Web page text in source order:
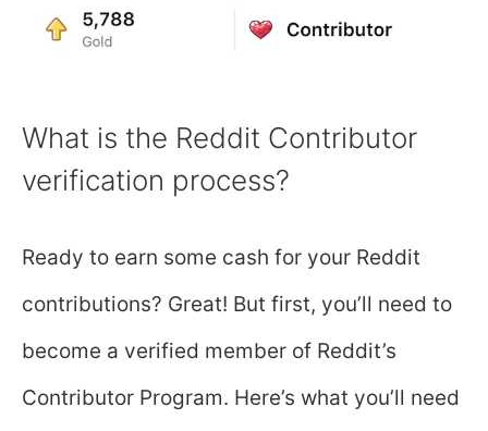
What is the Reddit Contributor
verification process?
Ready to earn some cash for your Reddit
contributions? Great! But first, you’ll need to
become a verified member of Reddit’s
Contributor Program. Here’s what you’ll need